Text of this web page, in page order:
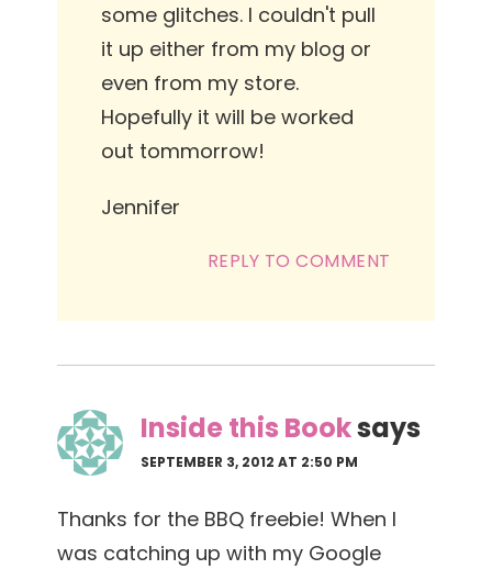
some glitches. I couldn't pull
it up either from my blog or
even from my store.
Hopefully it will be worked
out tommorrow!
Jennifer
REPLY TO COMMENT
Inside this Booksays
SEPTEMBER 3, 2012 AT 2:50 PM
Thanks for the BBQ freebie! When I
was catching up with my Google